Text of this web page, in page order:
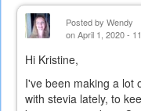
Posted by Wendy
on April 1, 2020 -
Hi Kristine,
I've been making a lot
with stevia lately, to